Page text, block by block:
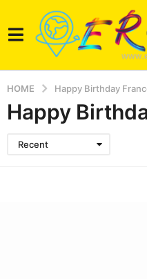
HOME Happy Birthday
Happy
Recent